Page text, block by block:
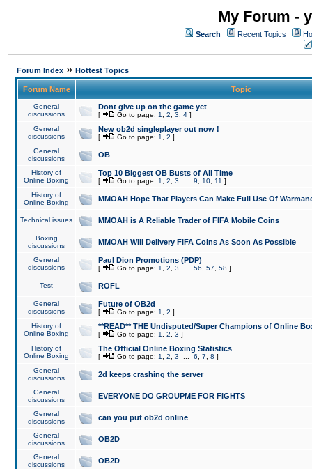
My Forum -
Search Recent Topics
Forum Index » Hottest Topics
Forum Name Topic
General
discussions
Dont give up on the game yet
[ Go to page: 1 2 3 4 ]
General
discussions
New ob2d singleplayer out now !
[ Go to page: 1 2 ]
General
discussions
OB
History of
Online Boxing
Top 10 Biggest OB Busts of All Time
[ Go to page: 1 2 3 9 10 11 ]
History of
Online Boxing
MMOAH Hope That Players Can Make Full Use Of
Technical issues MMOAH is A Reliable Trader of FIFA Mobile Coins
Boxing
discussions
MMOAH Will Delivery FIFA Coins As Soon As Possible
General
discussions
Paul Dion Promotions (PDP)
[ Go to page: 1 2 3 56 57 58 ]
Test ROFL
General
discussions
Future of OB2d
[ Go to page: 1 2 ]
History of
Online Boxing
**READ** THE Undisputed/Super Champions of Online
[ Go to page: 1 2 3 ]
History of
Online Boxing
The Official Online Boxing Statistics
[ Go to page: 1 2 3 6 7 8 ]
General
discussions
2d keeps crashing the server
General
discussions
EVERYONE DO GROUPME FOR FIGHTS
General
discussions
can you put ob2d online
General
discussions
OB2D
General
discussions
OB2D